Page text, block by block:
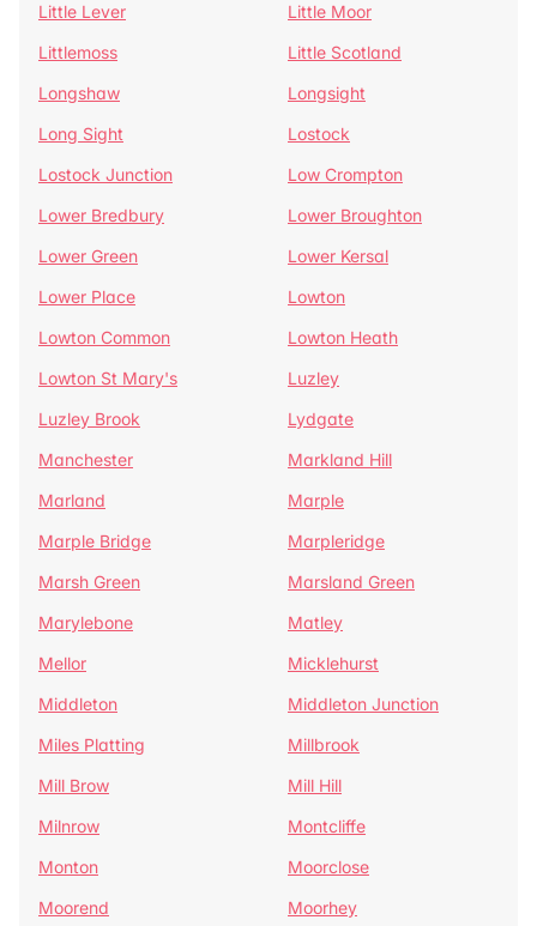
Little Lever
Little Moor
Littlemoss
Little Scotland
Longshaw
Longsight
Long Sight
Lostock
Lostock Junction
Low Crompton
Lower Bredbury
Lower Broughton
Lower Green
Lower Kersal
Lower Place
Lowton
Lowton Common
Lowton Heath
Lowton St Mary's
Luzley
Luzley Brook
Lydgate
Manchester
Markland Hill
Marland
Marple
Marple Bridge
Marpleridge
Marsh Green
Marsland Green
Marylebone
Matley
Mellor
Micklehurst
Middleton
Middleton Junction
Miles Platting
Millbrook
Mill Brow
Mill Hill
Milnrow
Montcliffe
Monton
Moorclose
Moorend
Moorhey